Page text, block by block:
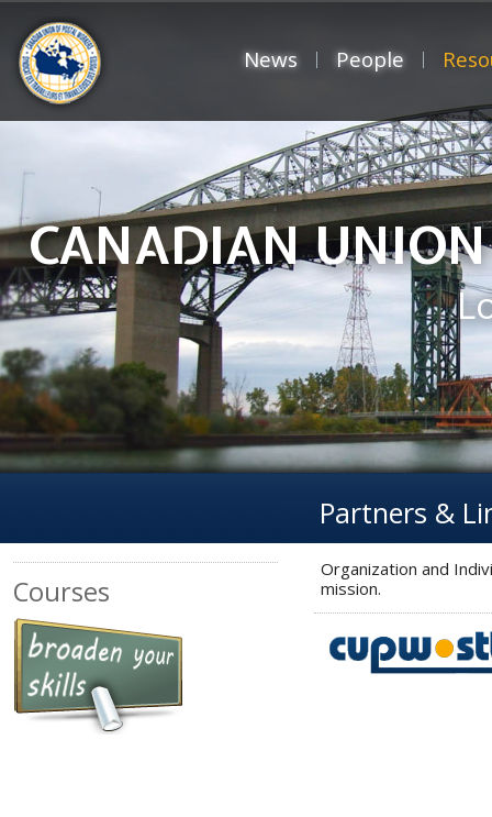
News People
CANADIAN
Courses
Partners &
Organization and
mission.